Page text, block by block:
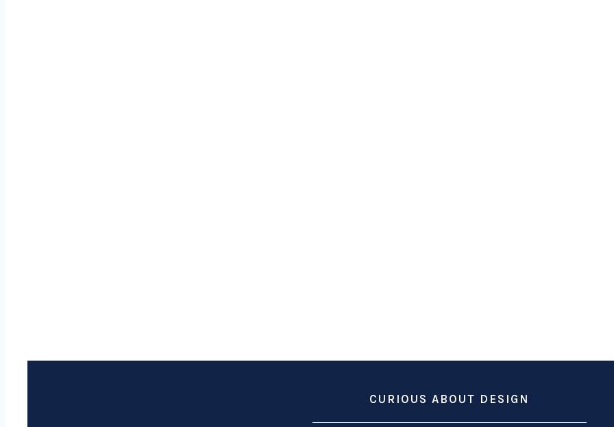
CURIOUS ABOUT DESIGN